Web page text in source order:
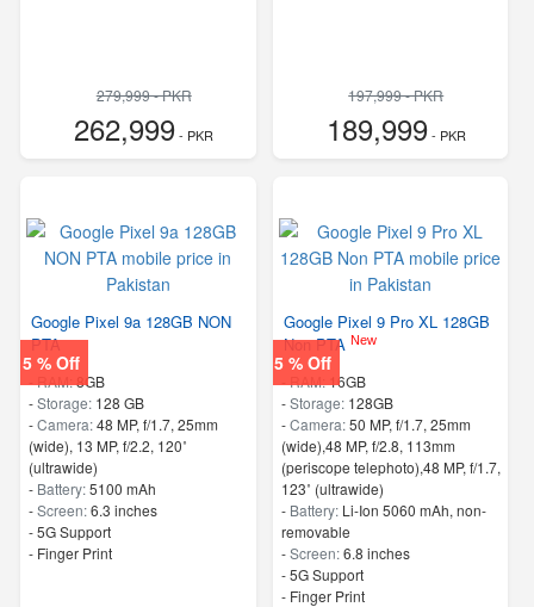
279,999 - PKR
262,999- PKR
197,999 - PKR
189,999- PKR
5 % Off
Google Pixel 9a 128GB NON
PTA
-RAM:8GB
-Storage: 128 GB
-Camera:48 MP, f/1.7, 25mm
(wide), 13 MP, f/2.2, 120˚
(ultrawide)
- Battery:5100 mAh
-Screen:6.3 inches
- 5G Support
- Finger Print
5 % Off
Google Pixel 9 Pro XL 128GB
Non PTA New
-RAM:16GB
-Storage: 128GB
-Camera:50 MP, f/1.7, 25mm
(wide),48 MP, f/2.8, 113mm
(periscope telephoto),48 MP, f/1.7,
123˚ (ultrawide)
- Battery: Li-Ion 5060 mAh, non-
removable
-Screen:6.8 inches
- 5G Support
- Finger Print